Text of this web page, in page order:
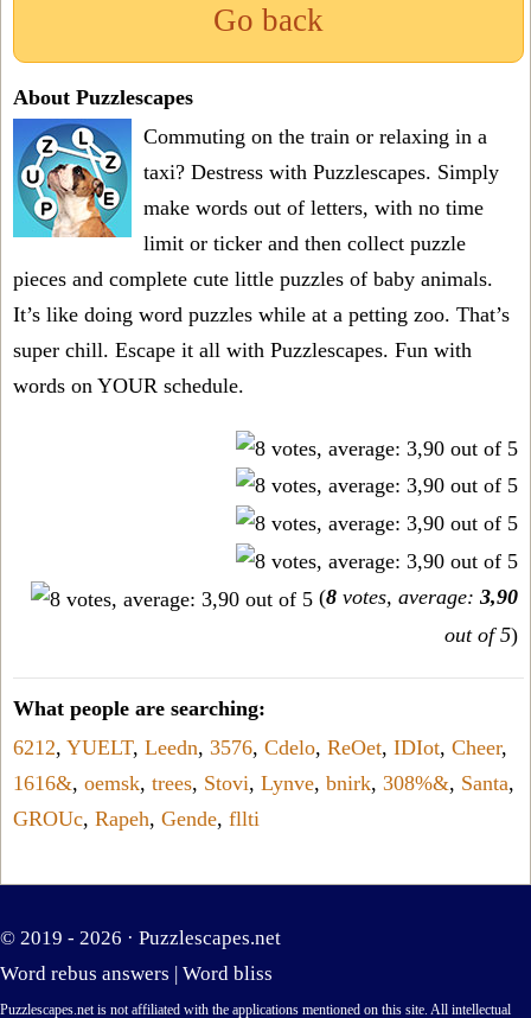
Go back
About Puzzlescapes
Commuting on the train or relaxing in a
taxi? Destress with Puzzlescapes. Simply
make words out of letters, with no time
limit or ticker and then collect puzzle
pieces and complete cute little puzzles of baby animals.
It’s like doing word puzzles while at a petting zoo. That’s
super chill. Escape it all with Puzzlescapes. Fun with
words on YOUR schedule.
(8 votes, average: 3,90
out of 5)
What people are searching:
6212, YUELT, Leedn, 3576, Cdelo, ReOet, IDIot, Cheer,
1616&, oemsk, trees, Stovi, Lynve, bnirk, 308%&, Santa,
GROUc, Rapeh, Gende, fllti
© 2019 - 2026 · Puzzlescapes.net
Word rebus answers | Word bliss
Puzzlescapes.net is not affiliated with the applications mentioned on this site. All intellectual